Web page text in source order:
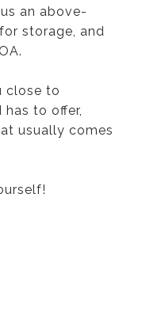
an above-
storage, and
close to
to offer,
usually comes